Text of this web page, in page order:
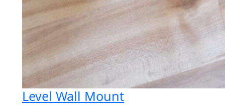
Level Wall Mount